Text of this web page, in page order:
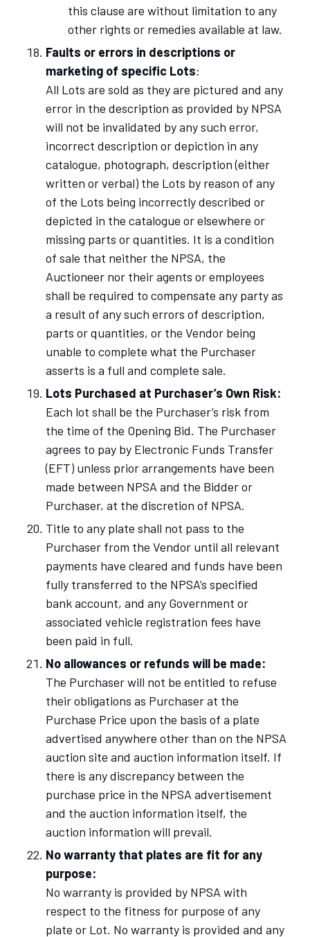
this clause are without limitation to any
other rights or remedies available at law.
Faults or errors in descriptions or
marketing of specific Lots:
All Lots are sold as they are pictured and any
error in the description as provided by NPSA
will not be invalidated by any such error,
incorrect description or depiction in any
catalogue, photograph, description (either
written or verbal) the Lots by reason of any
of the Lots being incorrectly described or
depicted in the catalogue or elsewhere or
missing parts or quantities. It is a condition
of sale that neither the NPSA, the
Auctioneer nor their agents or employees
shall be required to compensate any party as
a result of any such errors of description,
parts or quantities, or the Vendor being
unable to complete what the Purchaser
asserts is a full and complete sale.
Lots Purchased at Purchaser’s Own Risk:
Each lot shall be the Purchaser’s risk from
the time of the Opening Bid. The Purchaser
agrees to pay by Electronic Funds Transfer
(EFT) unless prior arrangements have been
made between NPSA and the Bidder or
Purchaser, at the discretion of NPSA.
Title to any plate shall not pass to the
Purchaser from the Vendor until all relevant
payments have cleared and funds have been
fully transferred to the NPSA’s specified
bank account, and any Government or
associated vehicle registration fees have
been paid in full.
No allowances or refunds will be made:
The Purchaser will not be entitled to refuse
their obligations as Purchaser at the
Purchase Price upon the basis of a plate
advertised anywhere other than on the NPSA
auction site and auction information itself. If
there is any discrepancy between the
purchase price in the NPSA advertisement
and the auction information itself, the
auction information will prevail.
No warranty that plates are fit for any
purpose:
No warranty is provided by NPSA with
respect to the fitness for purpose of any
plate or Lot. No warranty is provided and any